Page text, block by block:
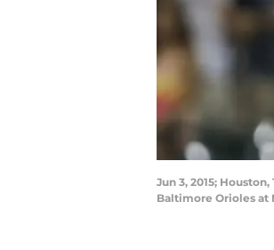
Jun 3, 2015;
Baltimore Orioles at